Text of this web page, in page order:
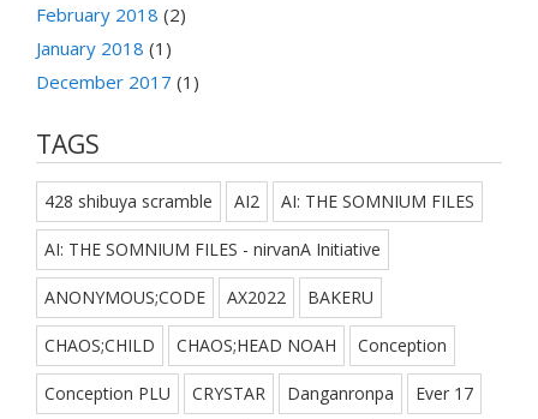
February 2018 (2)
January 2018 (1)
December 2017 (1)
TAGS
428 shibuya scramble AI2 AI: THE SOMNIUM FILES
AI: THE SOMNIUM FILES - nirvanA Initiative
ANONYMOUS;CODE AX2022 BAKERU
CHAOS;CHILD CHAOS;HEAD NOAH Conception
Conception PLU CRYSTAR Danganronpa Ever 17